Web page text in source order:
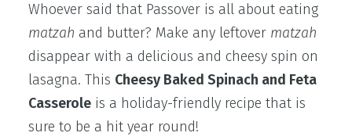
Whoever said that Passover is all about eating
matzah and butter? Make any leftover matzah
disappear with a delicious and cheesy spin on
lasagna. This Cheesy Baked Spinach and Feta
Casserole is a holiday-friendly recipe that is
sure to be a hit year round!